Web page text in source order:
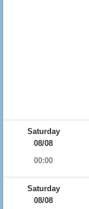
Saturday
08/08
00:00
Saturday
08/08